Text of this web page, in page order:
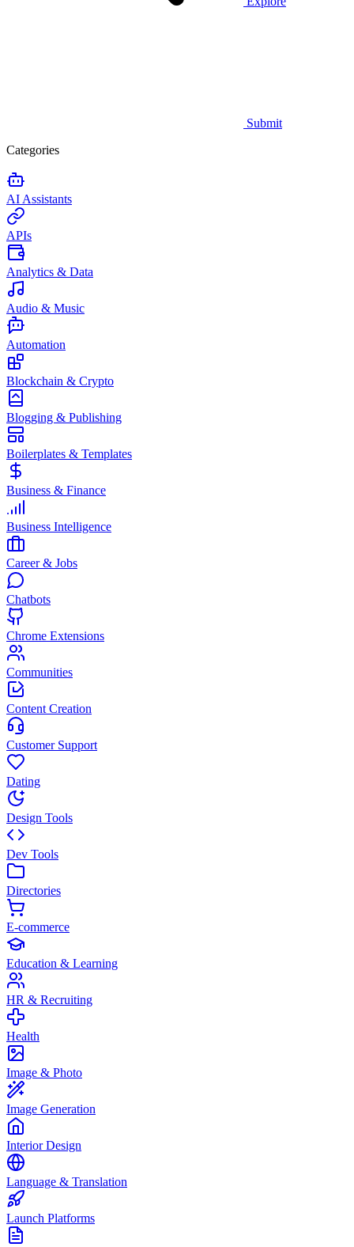
Submit
Categories
AI Assistants
APIs
Analytics & Data
Audio & Music
Automation
Blockchain & Crypto
Blogging & Publishing
Boilerplates & Templates
Business & Finance
Business Intelligence
Career & Jobs
Chatbots
Chrome Extensions
Communities
Content Creation
Customer Support
Dating
Design Tools
Dev Tools
Directories
E-commerce
Education & Learning
HR & Recruiting
Health
Image & Photo
Image Generation
Interior Design
Language & Translation
Launch Platforms